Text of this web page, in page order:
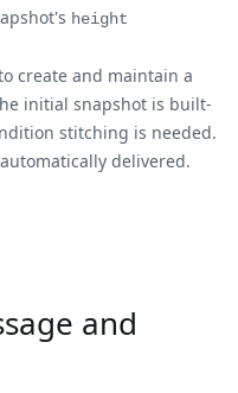
height
create and maintain a
initial snapshot is built-
stitching is needed.
delivered.
and